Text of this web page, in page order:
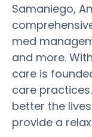
Samaniego,
med
and more.
care is
care
better the
provide a